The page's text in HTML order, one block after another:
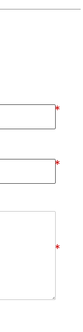
*
*
*